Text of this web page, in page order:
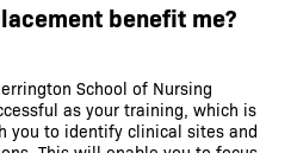
benefit me?
School of Nursing
as your training, which is
you to identify clinical sites and